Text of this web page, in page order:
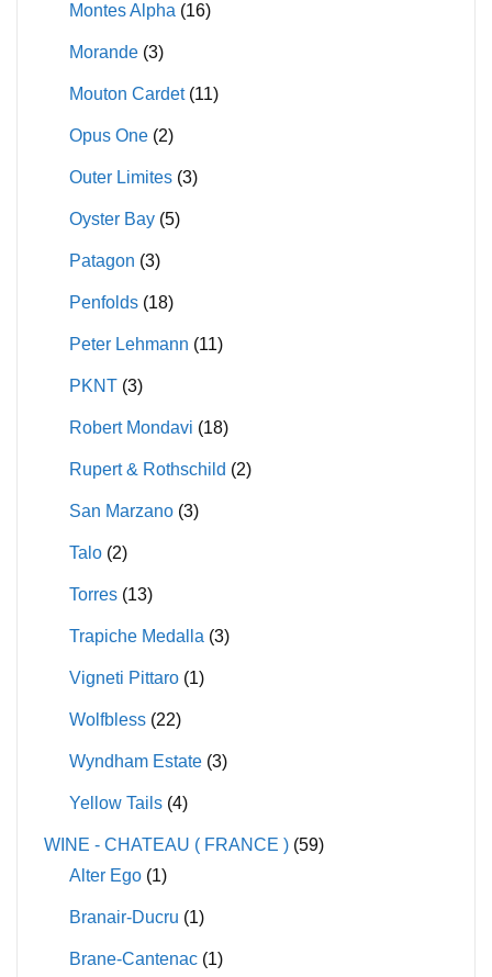
Montes Alpha (16)
Morande (3)
Mouton Cardet (11)
Opus One (2)
Outer Limites (3)
Oyster Bay (5)
Patagon (3)
Penfolds (18)
Peter Lehmann (11)
PKNT (3)
Robert Mondavi (18)
Rupert & Rothschild (2)
San Marzano (3)
Talo (2)
Torres (13)
Trapiche Medalla (3)
Vigneti Pittaro (1)
Wolfbless (22)
Wyndham Estate (3)
Yellow Tails (4)
WINE - CHATEAU ( FRANCE ) (59)
Alter Ego (1)
Branair-Ducru (1)
Brane-Cantenac (1)